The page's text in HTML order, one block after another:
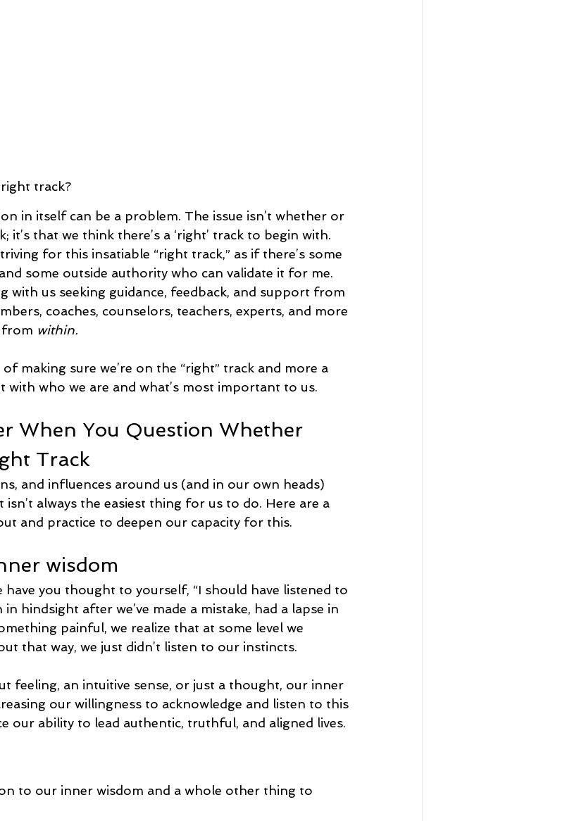
track?
in itself can be a problem. The issue isn’t whether or
it’s that we think there’s a ‘right’ track to begin with.
for this insatiable “right track,” as if there’s some
and some outside authority who can validate it for me.
with us seeking guidance, feedback, and support from
coaches, counselors, teachers, experts, and more
from within.
making sure we’re on the “right” track and more a
who we are and what’s most important to us.
When You Question Whether
Track
and influences around us (and in our own heads)
always the easiest thing for us to do. Here are a
and practice to deepen our capacity for this.
wisdom
you thought to yourself, “I should have listened to
hindsight after we’ve made a mistake, had a lapse in
painful, we realize that at some level we
that way, we just didn’t listen to our instincts.
feeling, an intuitive sense, or just a thought, our inner
our willingness to acknowledge and listen to this
our ability to lead authentic, truthful, and aligned lives.
to our inner wisdom and a whole other thing to